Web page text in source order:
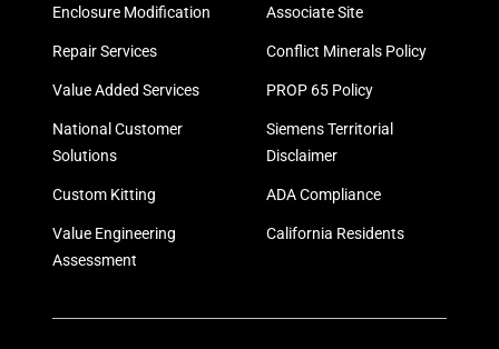
Enclosure Modification
Repair Services
Value Added Services
National Customer
Solutions
Custom Kitting
Value Engineering
Assessment
Associate Site
Conflict Minerals Policy
PROP 65 Policy
Siemens Territorial
Disclaimer
ADA Compliance
California Residents